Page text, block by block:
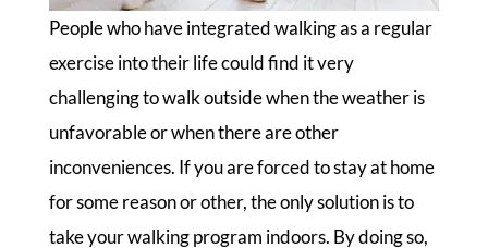
People who have integrated walking as a regular
exercise into their life could find it very
challenging to walk outside when the weather is
unfavorable or when there are other
inconveniences. If you are forced to stay at home
for some reason or other, the only solution is to
take your walking program indoors. By doing so,